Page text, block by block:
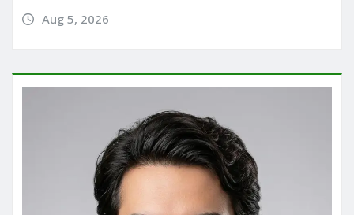
Aug 5, 2026